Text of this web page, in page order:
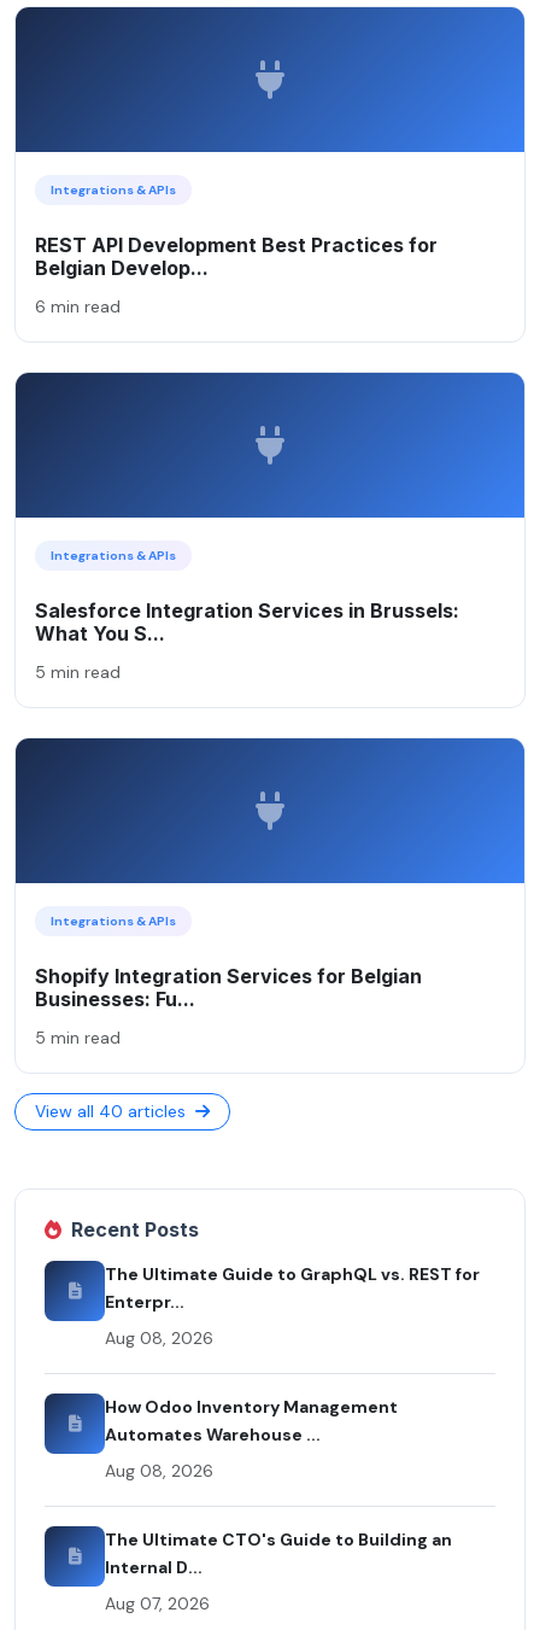
Integrations & APIs
REST API Development Best Practices for
Belgian Develop...
6 min read
Integrations & APIs
Salesforce Integration Services in Brussels:
What You S...
5 min read
Integrations & APIs
Shopify Integration Services for Belgian
Businesses: Fu...
5 min read
View all 40 articles
Recent Posts
The Ultimate Guide to GraphQL vs. REST for
Enterpr...
Aug 08, 2026
How Odoo Inventory Management
Automates Warehouse ...
Aug 08, 2026
The Ultimate CTO's Guide to Building an
Internal D...
Aug 07, 2026